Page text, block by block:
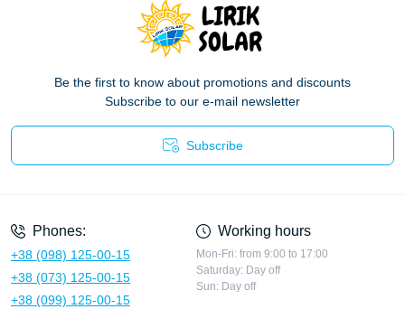
Be the first to know about promotions and discounts
Subscribe to our e-mail newsletter
Subscribe
Phones:
+38 (098) 125-00-15
+38 (073) 125-00-15
+38 (099) 125-00-15
Working hours
Mon-Fri: from 9:00 to 17:00
Saturday: Day off
Sun: Day off